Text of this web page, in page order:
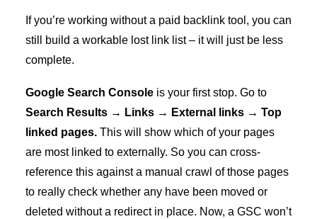
If you’re working without a paid backlink tool, you can
still build a workable lost link list – it will just be less
complete.
Google Search Console is your first stop. Go to
Search Results → Links → External links → Top
linked pages. This will show which of your pages
are most linked to externally. So you can cross-
reference this against a manual crawl of those pages
to really check whether any have been moved or
deleted without a redirect in place. Now, a GSC won’t